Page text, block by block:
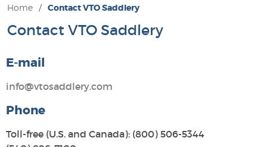
Home / Contact VTO Saddlery
Contact VTO Saddlery
E-mail
info@vtosaddlery.com
Phone
Toll-free (U.S. and Canada): (800) 506-5344